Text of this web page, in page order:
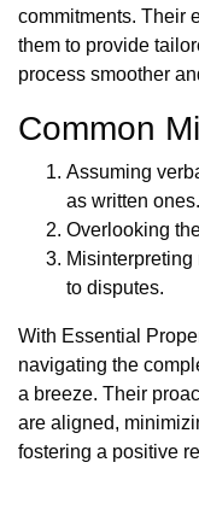
commitments. Their
them to provide
process smoother
Common
Assuming
as written ones.
Overlooking
to disputes.
With Essential
navigating the
a breeze. Their
are aligned,
fostering a positive